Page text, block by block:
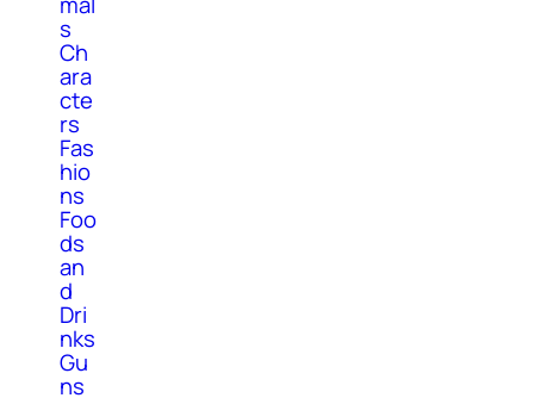
s
Ch
ara
cte
rs
Fas
hio
ns
Foo
ds
an
d
Dri
nks
Gu
ns